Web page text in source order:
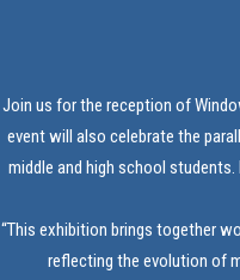
Join us for the reception of
event will also celebrate the
middle and high school
“This exhibition brings together
reflecting the evolution of